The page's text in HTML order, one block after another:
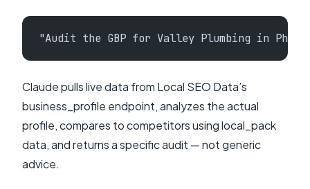
"Audit the GBP for Valley Plumbing in
Claude pulls live data from Local SEO Data’s
business_profile endpoint, analyzes the actual
profile, compares to competitors using local_pack
data, and returns a specific audit — not generic
advice.